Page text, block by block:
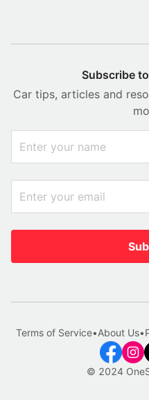
Subscribe
Car tips, articles and
© 2024
Terms of Service•About Us•